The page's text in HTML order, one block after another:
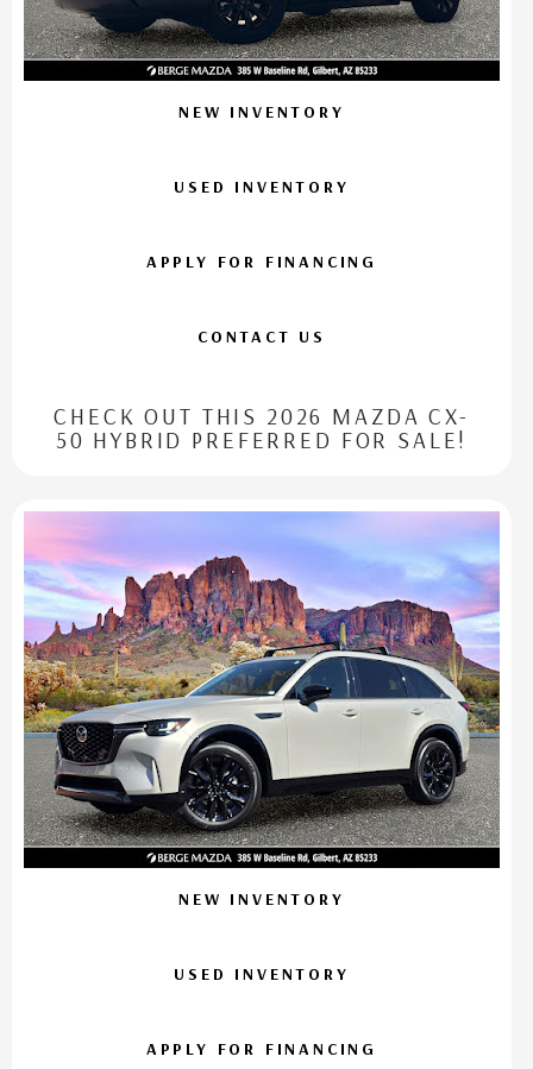
NEW INVENTORY
USED INVENTORY
APPLY FOR FINANCING
CONTACT US
CHECK OUT THIS 2026 MAZDA CX-
50 HYBRID PREFERRED FOR SALE!
NEW INVENTORY
USED INVENTORY
APPLY FOR FINANCING